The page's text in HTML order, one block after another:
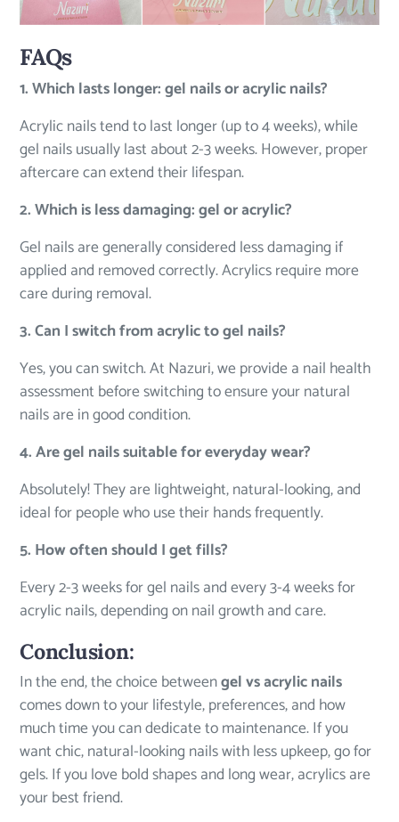
FAQs
1. Which lasts longer: gel nails or acrylic nails?
Acrylic nails tend to last longer (up to 4 weeks), while
gel nails usually last about 2-3 weeks. However, proper
aftercare can extend their lifespan.
2. Which is less damaging: gel or acrylic?
Gel nails are generally considered less damaging if
applied and removed correctly. Acrylics require more
care during removal.
3. Can I switch from acrylic to gel nails?
Yes, you can switch. At Nazuri, we provide a nail health
assessment before switching to ensure your natural
nails are in good condition.
4. Are gel nails suitable for everyday wear?
Absolutely! They are lightweight, natural-looking, and
ideal for people who use their hands frequently.
5. How often should I get fills?
Every 2-3 weeks for gel nails and every 3-4 weeks for
acrylic nails, depending on nail growth and care.
Conclusion:
In the end, the choice betweengel vsacrylic nails
comes down to your lifestyle, preferences, and how
much time you can dedicate to maintenance. If you
want chic, natural-looking nails with less upkeep, go for
gels. If you love bold shapes and long wear, acrylics are
your best friend.